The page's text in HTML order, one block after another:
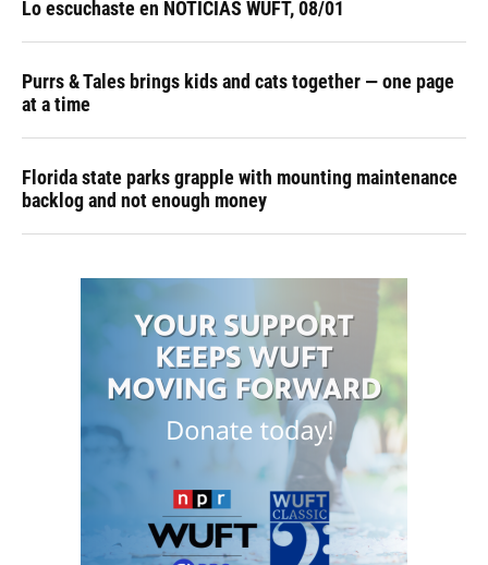
Lo escuchaste en NOTICIAS WUFT, 08/01
Purrs & Tales brings kids and cats together — one page
at a time
Florida state parks grapple with mounting maintenance
backlog and not enough money